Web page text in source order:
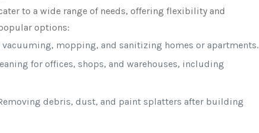
to a wide range of needs, offering flexibility and
options:
vacuuming, mopping, and sanitizing homes or apartments.
for offices, shops, and warehouses, including
debris, dust, and paint splatters after building